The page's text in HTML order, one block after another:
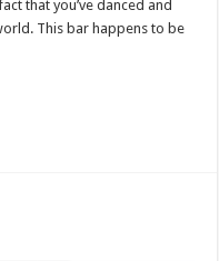
that you’ve danced and
This bar happens to be